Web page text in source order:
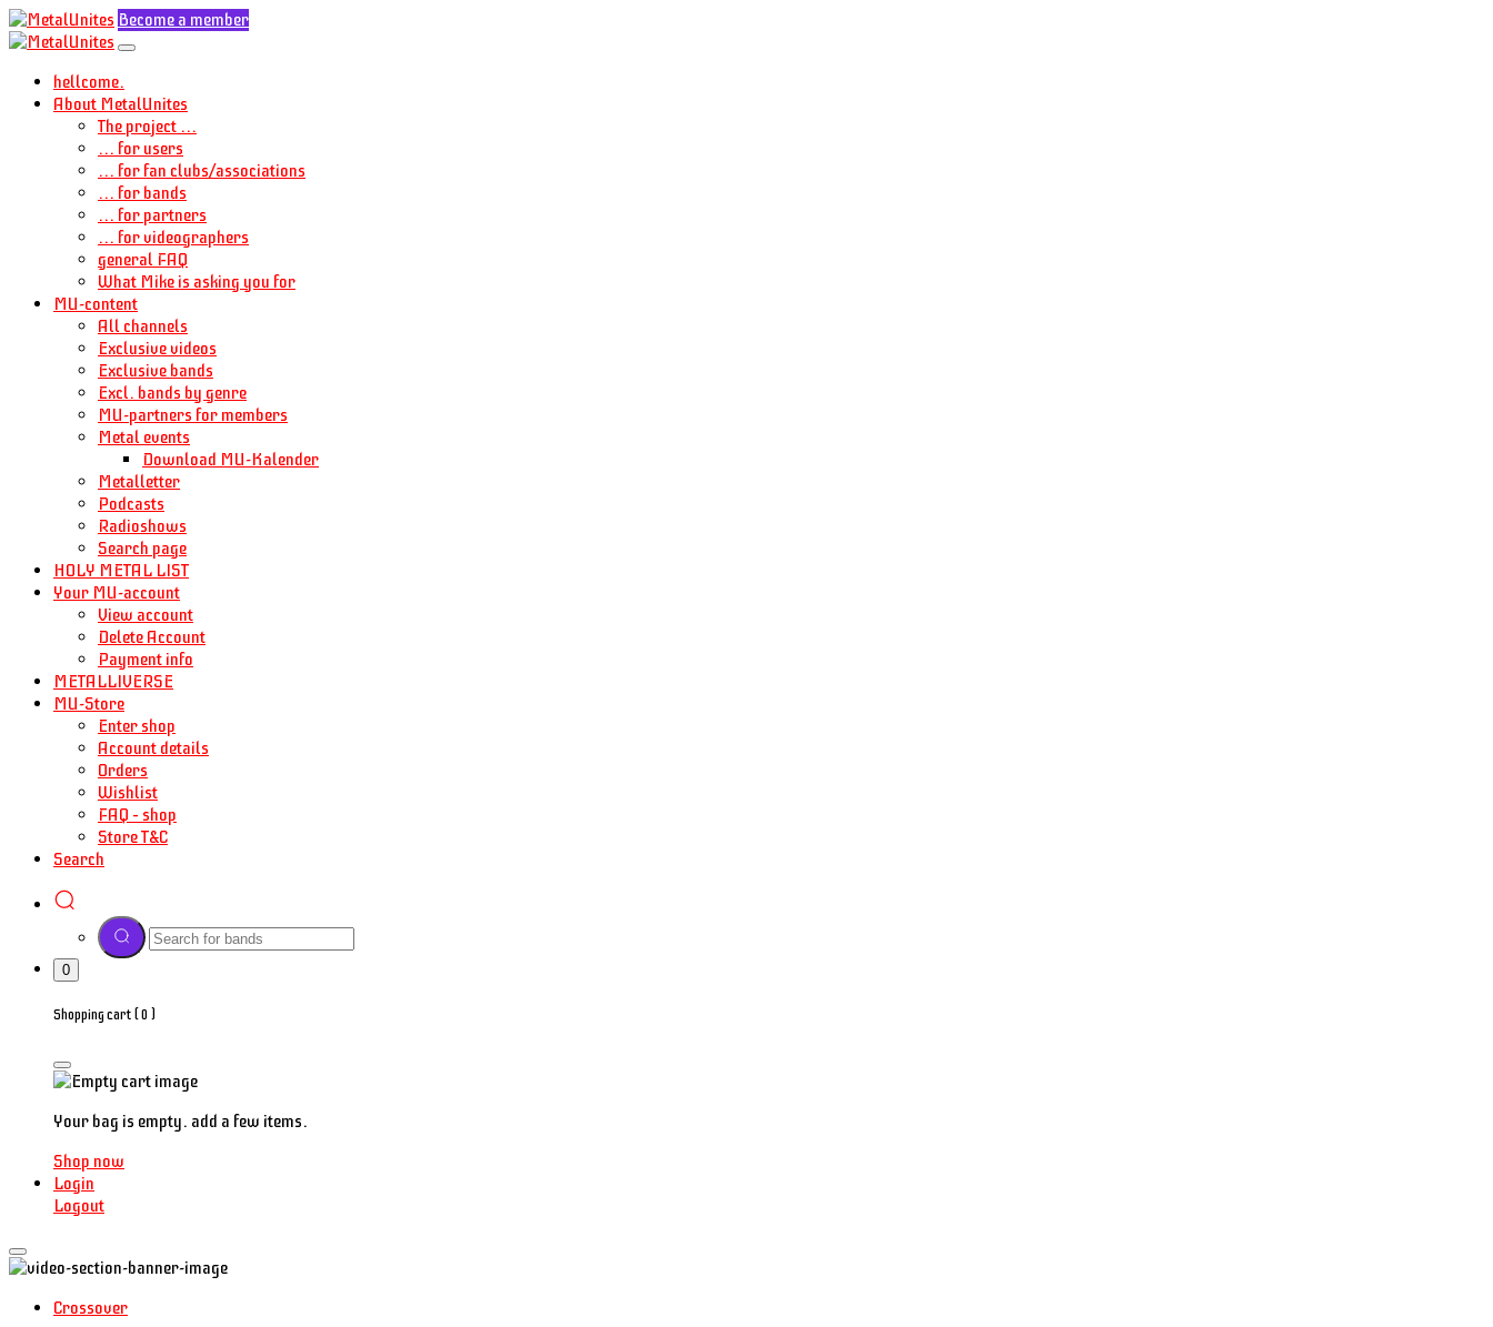
Become a member
hellcome.
About MetalUnites
The project ...
... for users
... for fan clubs/associations
... for bands
... for partners
... for videographers
general FAQ
What Mike is asking you for
MU-content
All channels
Exclusive videos
Exclusive bands
Excl. bands by genre
MU-partners for members
Metal events
Download MU-Kalender
Metalletter
Podcasts
Radioshows
Search page
HOLY METAL LIST
Your MU-account
View account
Delete Account
Payment info
METALLIVERSE
MU-Store
Enter shop
Account details
Orders
Wishlist
FAQ – shop
Store T&C
Search
0
Shopping cart (0 )
Your bag is empty. add a few items.
Shop now
Login
Logout
Crossover